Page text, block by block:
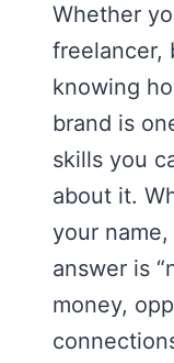
Whether
freelancer,
knowing
brand is
skills you
about it.
your
answer is
money,